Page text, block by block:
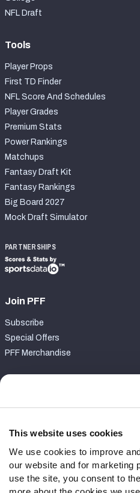
This website uses cookies
We use cookies to improve
our website and for marketing
use the site, you consent to
NFL Draft
Tools
Player Props
First TD Finder
NFL Score And Schedules
Player Grades
Premium Stats
Power Rankings
Matchups
Fantasy Draft Kit
Fantasy Rankings
Big Board 2027
Mock Draft Simulator
PARTNERSHIPS
Join PFF
Subscribe
Special Offers
PFF Merchandise
Contact Support
Follow Us
Twitter
Instagram